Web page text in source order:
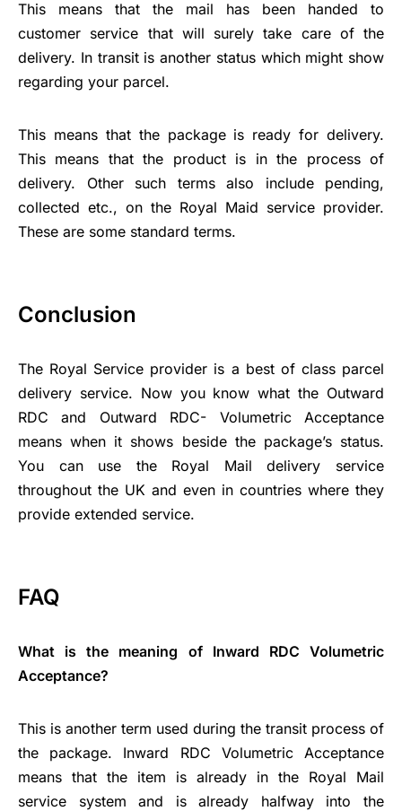
This means that the mail has been handed to
customer service that will surely take care of the
delivery. In transit is another status which might show
regarding your parcel.
This means that the package is ready for delivery.
This means that the product is in the process of
delivery. Other such terms also include pending,
collected etc., on the Royal Maid service provider.
These are some standard terms.
Conclusion
The Royal Service provider is a best of class parcel
delivery service. Now you know what the Outward
RDC and Outward RDC- Volumetric Acceptance
means when it shows beside the package’s status.
You can use the Royal Mail delivery service
throughout the UK and even in countries where they
provide extended service.
FAQ
What is the meaning of Inward RDC Volumetric
Acceptance?
This is another term used during the transit process of
the package. Inward RDC Volumetric Acceptance
means that the item is already in the Royal Mail
service system and is already halfway into the